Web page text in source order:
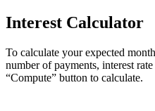
Interest Calculator
To calculate your expected
number of payments, interest
“Compute” button to calculate.